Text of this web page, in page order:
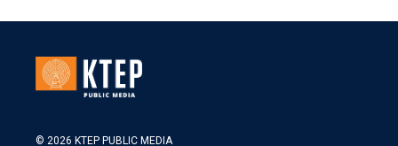
© 2026 KTEP PUBLIC MEDIA